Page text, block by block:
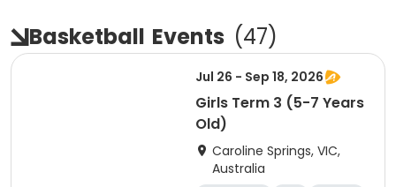
Basketball Events (47)
Jul 26 - Sep 18, 2026
Girls Term 3 (5-7 Years
Old)
Caroline Springs, VIC,
Australia